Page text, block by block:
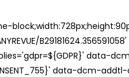
data-
data-dcm-